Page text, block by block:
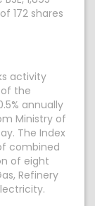
172 shares
activity
the
annually
Ministry of
The Index
combined
of eight
Refinery